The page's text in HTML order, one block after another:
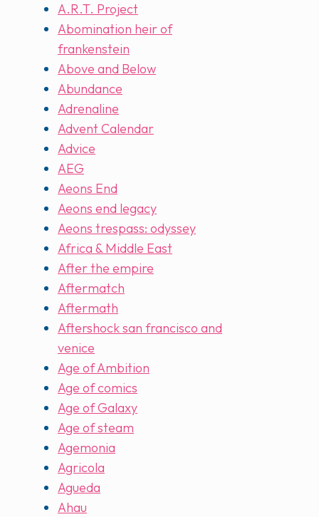
A.R.T. Project
Abomination heir of
frankenstein
Above and Below
Abundance
Adrenaline
Advent Calendar
Advice
AEG
Aeons End
Aeons end legacy
Aeons trespass: odyssey
Africa & Middle East
After the empire
Aftermatch
Aftermath
Aftershock san francisco and
venice
Age of Ambition
Age of comics
Age of Galaxy
Age of steam
Agemonia
Agricola
Agueda
Ahau